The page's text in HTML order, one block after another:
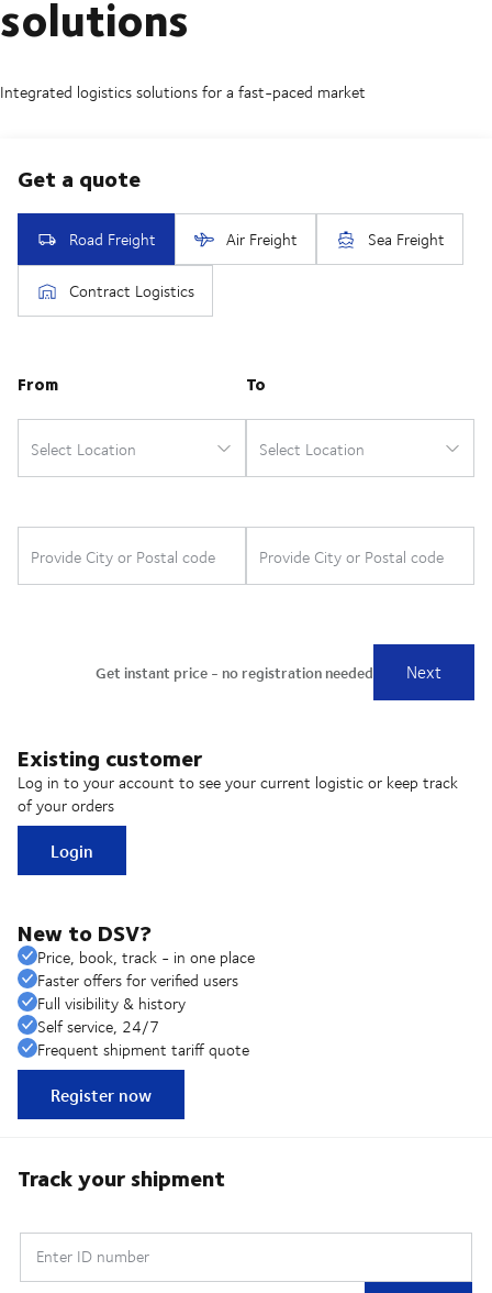
solutions
Integrated logistics solutions for a fast-paced market
Existing customer
Log in to your account to see your current logistic or keep track
of your orders
Login
New to DSV?
Price, book, track - in one place
Faster offers for verified users
Full visibility & history
Self service, 24/7
Frequent shipment tariff quote
Register now
Track your shipment
Enter ID number